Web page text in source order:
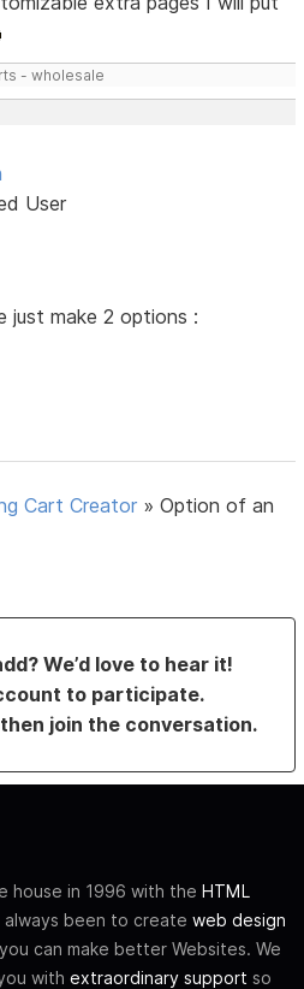
- wholesale
User
just make 2 options :
Cart Creator »Option of an
We’d love to hear it!
to participate.
then join the conversation.
house in 1996 with the HTML
always been to create web design
can make better Websites. We
with extraordinary support so